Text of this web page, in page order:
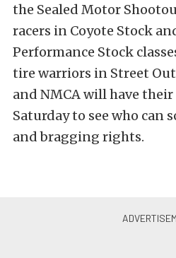
the Sealed Motor
racers in Coyote Stock
Performance Stock
tire warriors in Street
and NMCA will have
Saturday to see who can
and bragging rights.